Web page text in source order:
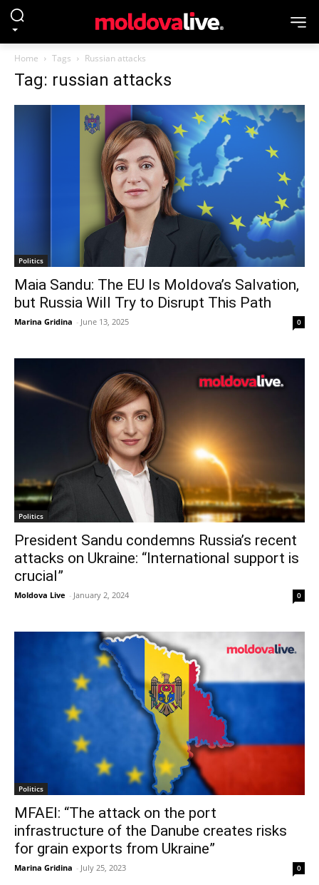
Home Tags Russian attacks
Tag: russian attacks
Politics
Maia Sandu: The EU Is Moldova’s Salvation,
but Russia Will Try to Disrupt This Path
Marina Gridina - June 13, 2025 0
Politics
President Sandu condemns Russia’s recent
attacks on Ukraine: “International support is
crucial”
Moldova Live - January 2, 2024 0
Politics
MFAEI: “The attack on the port
infrastructure of the Danube creates risks
for grain exports from Ukraine”
Marina Gridina - July 25, 2023 0